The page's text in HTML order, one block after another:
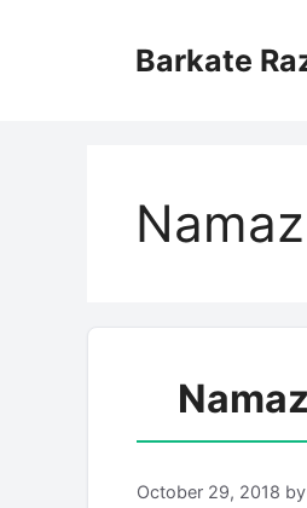
Barkate
October 29, 2018 by